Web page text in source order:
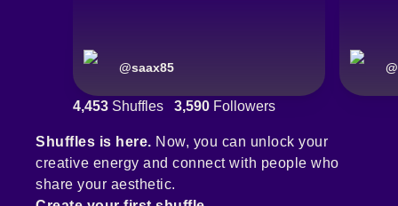
@saax85 @
4,453 Shuffles 3,590 Followers
Shuffles is here. Now, you can unlock your
creative energy and connect with people who
share your aesthetic.